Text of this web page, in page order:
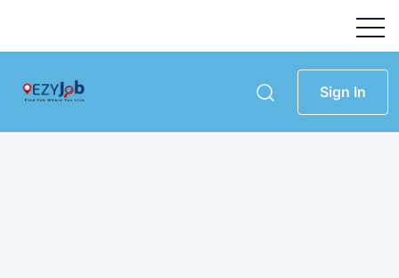
Sign In